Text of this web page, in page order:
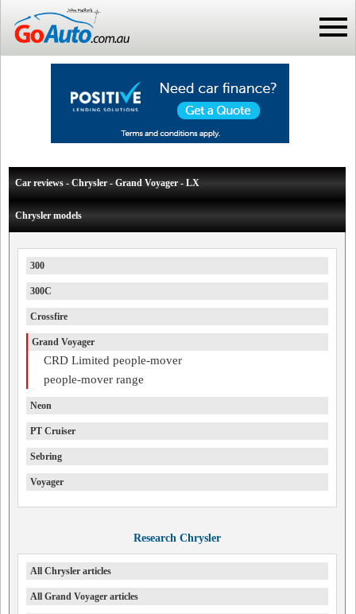
Car reviews - Chrysler - Grand Voyager - LX
Chrysler models
300
300C
Crossfire
Grand Voyager
CRD Limited people-mover
people-mover range
Neon
PT Cruiser
Sebring
Voyager
Research Chrysler
All Chrysler articles
All Grand Voyager articles